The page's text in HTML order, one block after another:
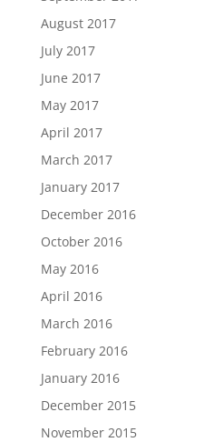
August 2017
July 2017
June 2017
May 2017
April 2017
March 2017
January 2017
December 2016
October 2016
May 2016
April 2016
March 2016
February 2016
January 2016
December 2015
November 2015